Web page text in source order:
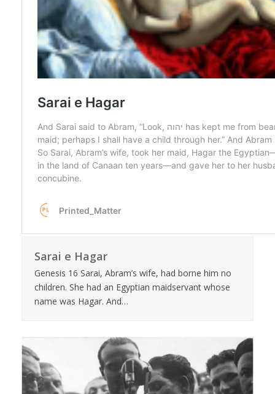
Sarai e Hagar
Genesis 16 Sarai, Abram’s wife, had borne him no
children. She had an Egyptian maidservant whose
name was Hagar. And…